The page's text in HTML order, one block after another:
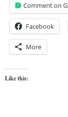
Comment on
Facebook
More
Like this: